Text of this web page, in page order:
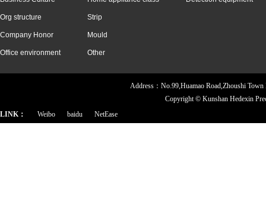
Org structure
Company Honor
Office environment
Strip
Mould
Other
Address：No.99,Huamao Road,Zhoushi
Copyright © Kunshan Hedexin
LINK：
Weibo baidu NetEase